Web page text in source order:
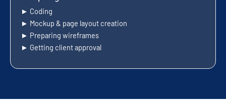
► Coding
► Mockup & page layout creation
► Preparing wireframes
► Getting client approval